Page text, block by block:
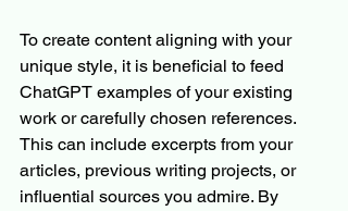
To create content aligning with your
unique style, it is beneficial to feed
ChatGPT examples of your existing
work or carefully chosen references.
This can include excerpts from your
articles, previous writing projects, or
influential sources you admire. By